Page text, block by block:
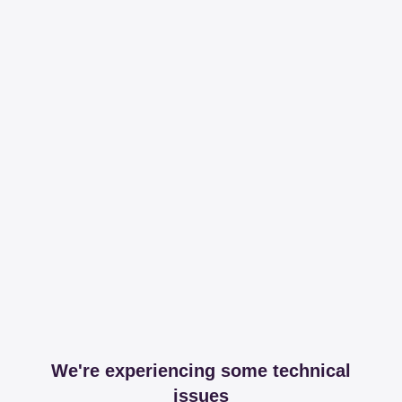
We're experiencing some technical
issues